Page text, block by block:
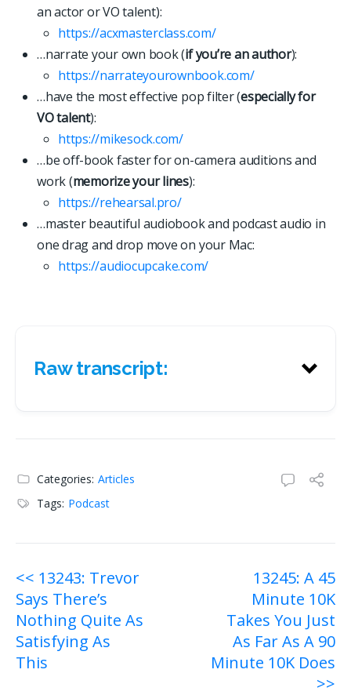
an actor or VO talent):
https://acxmasterclass.com/
…narrate your own book (if you’re an author):
https://narrateyourownbook.com/
…have the most effective pop filter (especially for
VO talent):
https://mikesock.com/
…be off-book faster for on-camera auditions and
work (memorize your lines):
https://rehearsal.pro/
…master beautiful audiobook and podcast audio in
one drag and drop move on your Mac:
https://audiocupcake.com/
Raw transcript:
Categories: Articles
Tags: Podcast
Post
navigation
<< 13243: Trevor
Says There’s
Nothing Quite As
Satisfying As
This
13245: A 45
Minute 10K
Takes You Just
As Far As A 90
Minute 10K Does
>>